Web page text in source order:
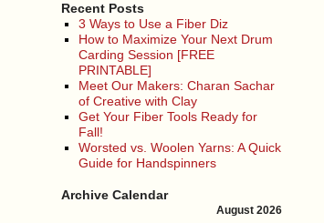
Recent Posts
3 Ways to Use a Fiber Diz
How to Maximize Your Next Drum
Carding Session [FREE
PRINTABLE]
Meet Our Makers: Charan Sachar
of Creative with Clay
Get Your Fiber Tools Ready for
Fall!
Worsted vs. Woolen Yarns: A Quick
Guide for Handspinners
Archive Calendar
August 2026